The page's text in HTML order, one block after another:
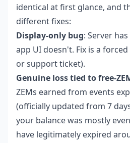
identical at first glance, and
different fixes:
Display-only bug: Server
app UI doesn't. Fix is a
or support ticket).
Genuine loss tied to free-
ZEMs earned from events
(officially updated from 7
your balance was mostly
have legitimately expired